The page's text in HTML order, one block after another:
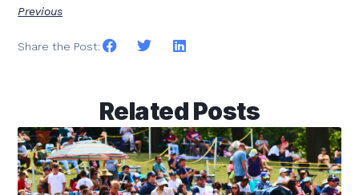
Previous
Share the Post:
Related Posts